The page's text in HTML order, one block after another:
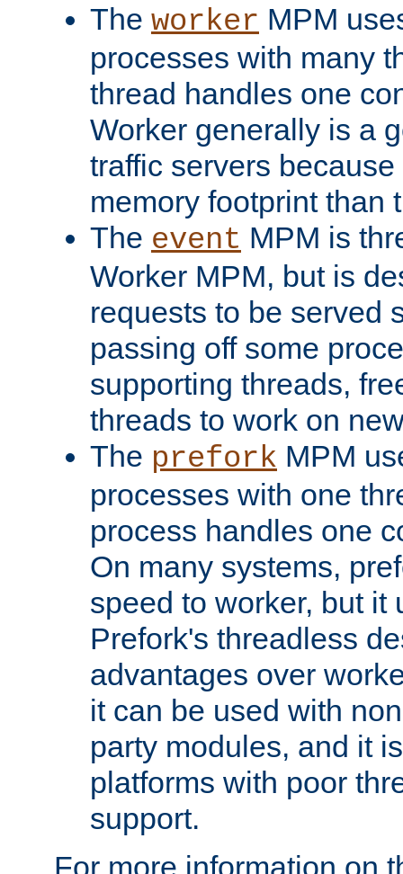
The worker MPM
processes with many
thread handles one
Worker generally is a
traffic servers
memory footprint than
The event MPM is
Worker MPM, but is
requests to be served
passing off some
supporting threads,
threads to work on
The prefork MPM
processes with one
process handles one
On many systems,
speed to worker, but it
Prefork's threadless
advantages over
it can be used with
party modules, and it
platforms with poor
support.
For more information on